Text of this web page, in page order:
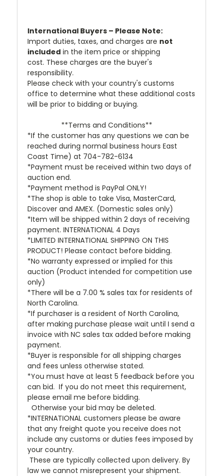
International Buyers – Please Note:
Import duties, taxes, and charges are not
included in the item price or shipping
cost. These charges are the buyer's
responsibility.
Please check with your country's customs
office to determine what these additional costs
will be prior to bidding or buying.
**Terms and Conditions**
*If the customer has any questions we can be
reached during normal business hours East
Coast Time) at 704-782-6134
*Payment must be received within two days of
auction end.
*Payment method is PayPal ONLY!
*The shop is able to take Visa, MasterCard,
Discover and AMEX. (Domestic sales only)
*Item will be shipped within 2 days of receiving
payment. INTERNATIONAL 4 Days
*LIMITED INTERNATIONAL SHIPPING ON THIS
PRODUCT! Please contact before bidding.
*No warranty expressed or implied for this
auction (Product intended for competition use
only)
*There will be a 7.00 % sales tax for residents of
North Carolina.
*If purchaser is a resident of North Carolina,
after making purchase please wait until I send a
invoice with NC sales tax added before making
payment.
*Buyer is responsible for all shipping charges
and fees unless otherwise stated.
*You must have at least 5 feedback before you
can bid. If you do not meet this requirement,
please email me before bidding.
Otherwise your bid may be deleted.
*INTERNATIONAL customers please be aware
that any freight quote you receive does not
include any customs or duties fees imposed by
your country.
These are typically collected upon delivery. By
law we cannot misrepresent your shipment.